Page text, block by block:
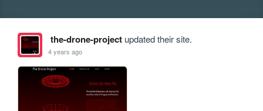
the-drone-projectupdated their site.
4 years ago